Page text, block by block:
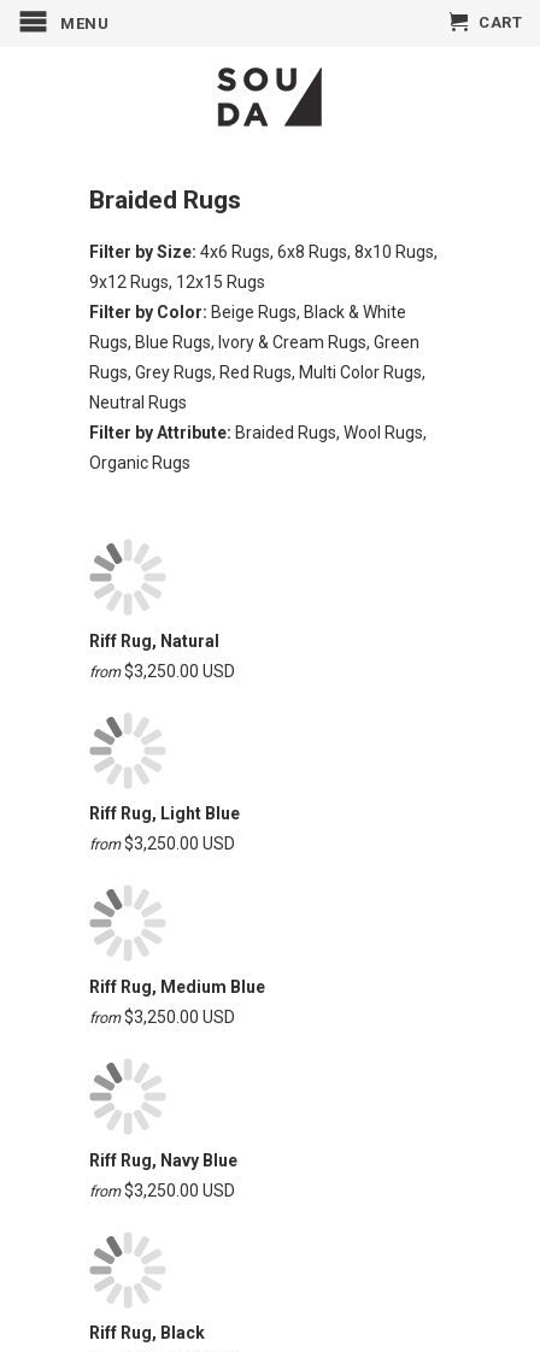
MENU CART
Braided Rugs
Filter by Size: 4x6 Rugs, 6x8 Rugs, 8x10 Rugs,
9x12 Rugs, 12x15 Rugs
Filter by Color: Beige Rugs, Black & White
Rugs, Blue Rugs, Ivory & Cream Rugs, Green
Rugs, Grey Rugs, Red Rugs, Multi Color Rugs,
Neutral Rugs
Filter by Attribute: Braided Rugs, Wool Rugs,
Organic Rugs
Riff Rug, Natural
from $3,250.00 USD
Riff Rug, Light Blue
from $3,250.00 USD
Riff Rug, Medium Blue
from $3,250.00 USD
Riff Rug, Navy Blue
from $3,250.00 USD
Riff Rug, Black